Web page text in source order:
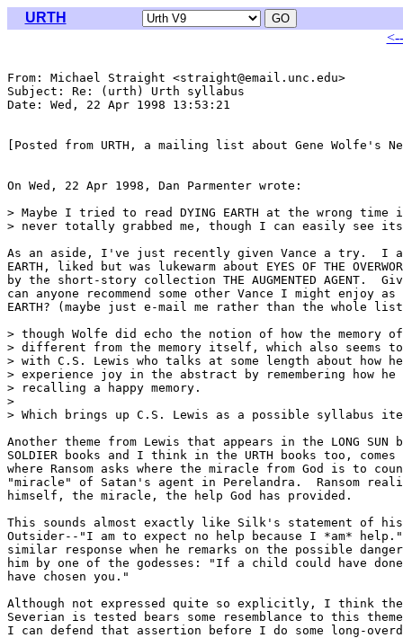
URTH
From: Michael Straight <straight@email.unc.edu>
Subject: Re: (urth) Urth syllabus
Date: Wed, 22 Apr 1998 13:53:21
[Posted from URTH, a mailing list about Gene Wolfe's
On Wed, 22 Apr 1998, Dan Parmenter wrote:
> Maybe I tried to read DYING EARTH at the wrong
> never totally grabbed me, though I can easily see
As an aside, I've just recently given Vance a try.  I
EARTH, liked but was lukewarm about EYES OF THE
by the short-story collection THE AUGMENTED AGENT.
can anyone recommend some other Vance I might enjoy as
EARTH? (maybe just e-mail me rather than the whole
> though Wolfe did echo the notion of how the memory of
> different from the memory itself, which also seems
> with C.S. Lewis who talks at some length about how
> experience joy in the abstract by remembering how
> recalling a happy memory.
>
> Which brings up C.S. Lewis as a possible syllabus
Another theme from Lewis that appears in the LONG SUN
SOLDIER books and I think in the URTH books too,
where Ransom asks where the miracle from God is to
"miracle" of Satan's agent in Perelandra.  Ransom
himself, the miracle, the help God has provided.
This sounds almost exactly like Silk's statement of his
Outsider--"I am to expect no help because I *am*
similar response when he remarks on the possible
him by one of the godesses: "If a child could have
have chosen you."
Although not expressed quite so explicitly, I think the
Severian is tested bears some resemblance to this
I can defend that assertion before I do some long-